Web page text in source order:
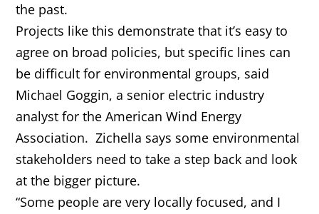
the past.
Projects like this demonstrate that it’s easy to
agree on broad policies, but specific lines can
be difficult for environmental groups, said
Michael Goggin, a senior electric industry
analyst for the American Wind Energy
Association. Zichella says some environmental
stakeholders need to take a step back and look
at the bigger picture.
“Some people are very locally focused, and I